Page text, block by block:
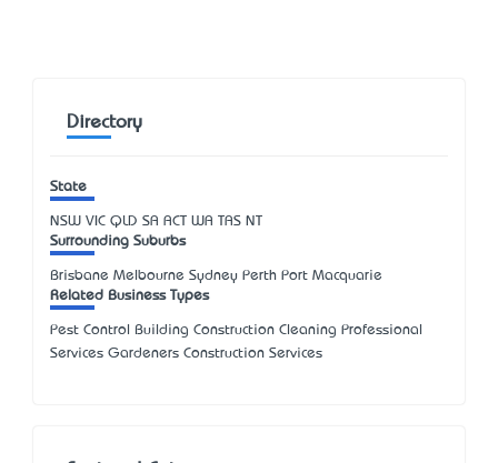
Directory
State
NSW VIC QLD SA ACT WA TAS NT
Surrounding Suburbs
Brisbane Melbourne Sydney Perth Port Macquarie
Related Business Types
Pest Control Building Construction Cleaning Professional
Services Gardeners Construction Services